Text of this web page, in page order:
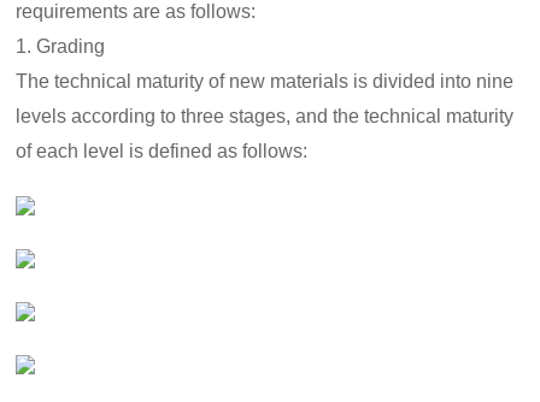
requirements are as follows:
1. Grading
The technical maturity of new materials is divided into nine
levels according to three stages, and the technical maturity
of each level is defined as follows: